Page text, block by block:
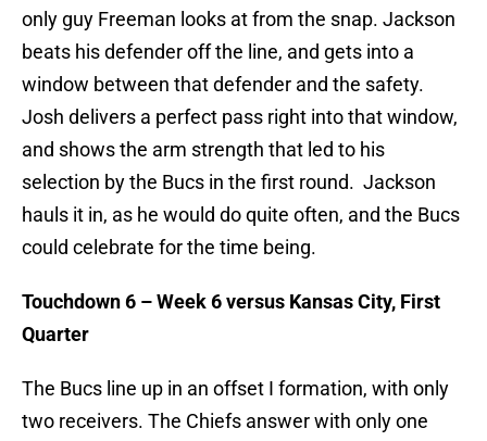
only guy Freeman looks at from the snap. Jackson
beats his defender off the line, and gets into a
window between that defender and the safety.
Josh delivers a perfect pass right into that window,
and shows the arm strength that led to his
selection by the Bucs in the first round. Jackson
hauls it in, as he would do quite often, and the Bucs
could celebrate for the time being.
Touchdown 6 – Week 6 versus Kansas City, First
Quarter
The Bucs line up in an offset I formation, with only
two receivers. The Chiefs answer with only one